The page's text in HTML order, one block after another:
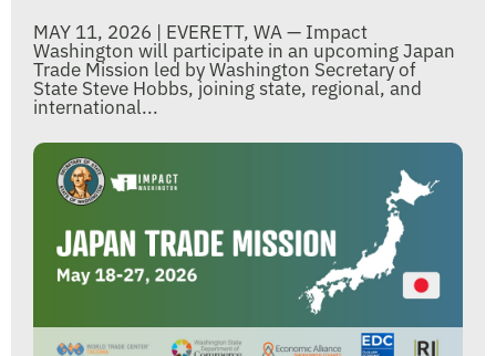
MAY 11, 2026 | EVERETT, WA — Impact
Washington will participate in an upcoming Japan
Trade Mission led by Washington Secretary of
State Steve Hobbs, joining state, regional, and
international...